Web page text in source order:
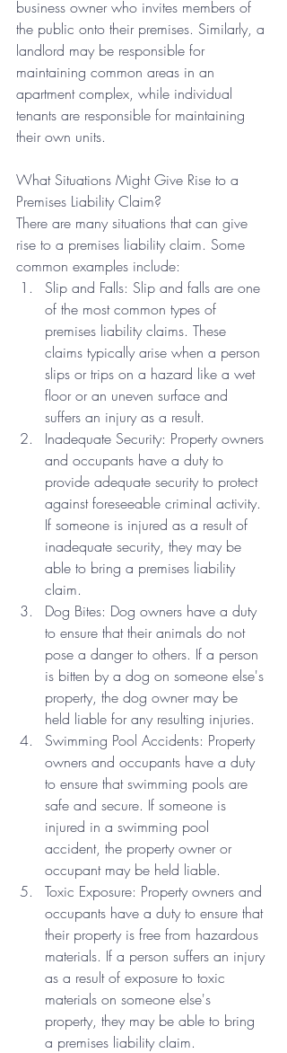
business owner who invites members of
the public onto their premises. Similarly, a
landlord may be responsible for
maintaining common areas in an
apartment complex, while individual
tenants are responsible for maintaining
their own units.
What Situations Might Give Rise to a
Premises Liability Claim?
There are many situations that can give
rise to a premises liability claim. Some
common examples include:
Slip and Falls: Slip and falls are one
of the most common types of
premises liability claims. These
claims typically arise when a person
slips or trips on a hazard like a wet
floor or an uneven surface and
suffers an injury as a result.
Inadequate Security: Property owners
and occupants have a duty to
provide adequate security to protect
against foreseeable criminal activity.
If someone is injured as a result of
inadequate security, they may be
able to bring a premises liability
claim.
Dog Bites: Dog owners have a duty
to ensure that their animals do not
pose a danger to others. If a person
is bitten by a dog on someone else's
property, the dog owner may be
held liable for any resulting injuries.
Swimming Pool Accidents: Property
owners and occupants have a duty
to ensure that swimming pools are
safe and secure. If someone is
injured in a swimming pool
accident, the property owner or
occupant may be held liable.
Toxic Exposure: Property owners and
occupants have a duty to ensure that
their property is free from hazardous
materials. If a person suffers an injury
as a result of exposure to toxic
materials on someone else's
property, they may be able to bring
a premises liability claim.